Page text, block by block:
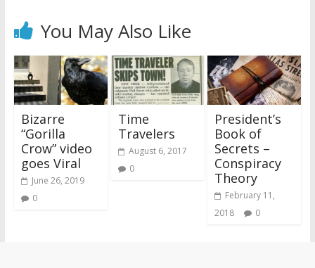
You May Also Like
Bizarre
“Gorilla
Crow” video
goes Viral
June 26, 2019
0
Time
Travelers
August 6, 2017
0
President’s
Book of
Secrets –
Conspiracy
Theory
February 11,
2018
0